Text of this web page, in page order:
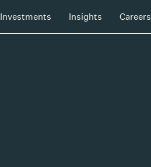
Investments Insights Careers